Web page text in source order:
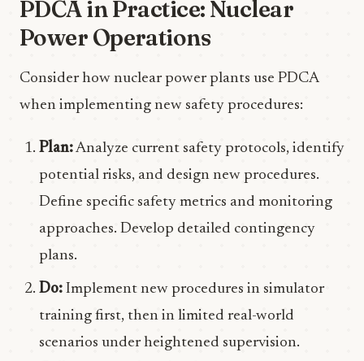
PDCA in Practice: Nuclear
Power Operations
Consider how nuclear power plants use PDCA
when implementing new safety procedures:
Plan:Analyze current safety protocols, identify
potential risks, and design new procedures.
Define specific safety metrics and monitoring
approaches. Develop detailed contingency
plans.
Do: Implement new procedures in simulator
training first, then in limited real-world
scenarios under heightened supervision.